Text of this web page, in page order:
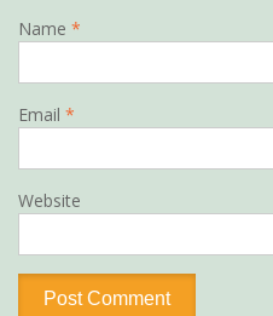
Name *
Email *
Website